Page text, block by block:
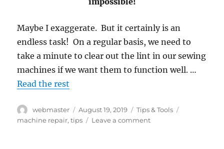
Maybe I exaggerate. But it certainly is an
endless task! On a regular basis, we need to
take a minute to clear out the lint in our sewing
machines if we want them to function well. …
Read the rest
Author
webmaster
Posted
on
August 19, 2019 Categories
Tips & Tools
machine repair,tips Leave a commenton